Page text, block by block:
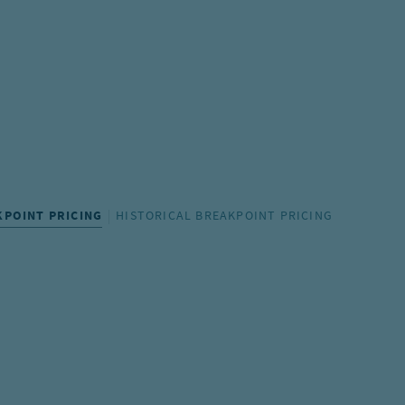
PRICING HISTORICAL BREAKPOINT PRICING